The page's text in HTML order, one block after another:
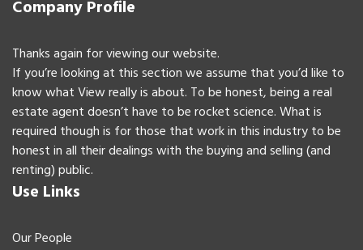
Company Profile
Thanks again for viewing our website.
If you’re looking at this section we assume that you’d like to
know what View really is about. To be honest, being a real
estate agent doesn’t have to be rocket science. What is
required though is for those that work in this industry to be
honest in all their dealings with the buying and selling (and
renting) public.
Use Links
Our People